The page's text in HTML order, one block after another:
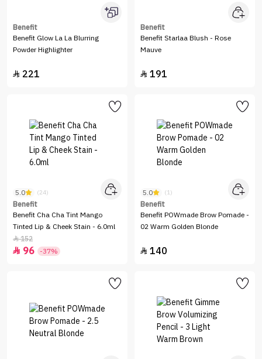
Benefit
Benefit Glow La La Blurring
Powder Highlighter
 221
Benefit
Benefit Starlaa Blush - Rose
Mauve
 191
5.0 (24)
Benefit
Benefit Cha Cha Tint Mango
Tinted Lip & Cheek Stain - 6.0ml
152
 96 -37%
5.0 (1)
Benefit
Benefit POWmade Brow Pomade -
02 Warm Golden Blonde
 140